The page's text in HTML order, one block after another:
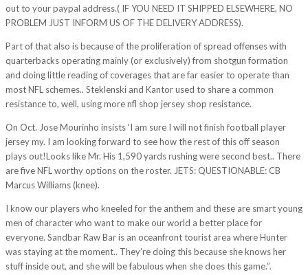
out to your paypal address.( IF YOU NEED IT SHIPPED ELSEWHERE, NO
PROBLEM JUST INFORM US OF THE DELIVERY ADDRESS).
Part of that also is because of the proliferation of spread offenses with
quarterbacks operating mainly (or exclusively) from shotgun formation
and doing little reading of coverages that are far easier to operate than
most NFL schemes.. Steklenski and Kantor used to share a common
resistance to, well, using more nfl shop jersey shop resistance.
On Oct. Jose Mourinho insists ‘I am sure I will not finish football player
jersey my. I am looking forward to see how the rest of this off season
plays out!Looks like Mr. His 1,590 yards rushing were second best.. There
are five NFL worthy options on the roster. JETS: QUESTIONABLE: CB
Marcus Williams (knee).
I know our players who kneeled for the anthem and these are smart young
men of character who want to make our world a better place for
everyone. Sandbar Raw Bar is an oceanfront tourist area where Hunter
was staying at the moment.. They’re doing this because she knows her
stuff inside out, and she will be fabulous when she does this game.”.